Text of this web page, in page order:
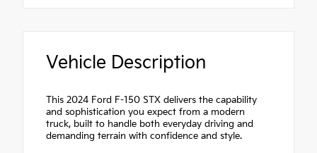
Vehicle Description
This 2024 Ford F-150 STX delivers the capability
and sophistication you expect from a modern
truck, built to handle both everyday driving and
demanding terrain with confidence and style.